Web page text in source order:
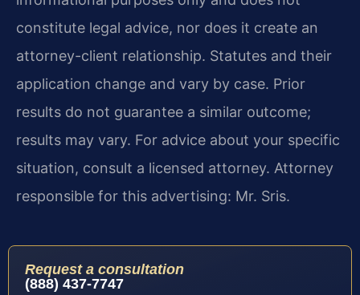
constitute legal advice, nor does it create an
attorney-client relationship. Statutes and their
application change and vary by case. Prior
results do not guarantee a similar outcome;
results may vary. For advice about your specific
situation, consult a licensed attorney. Attorney
responsible for this advertising: Mr. Sris.
Request a consultation
(888) 437-7747